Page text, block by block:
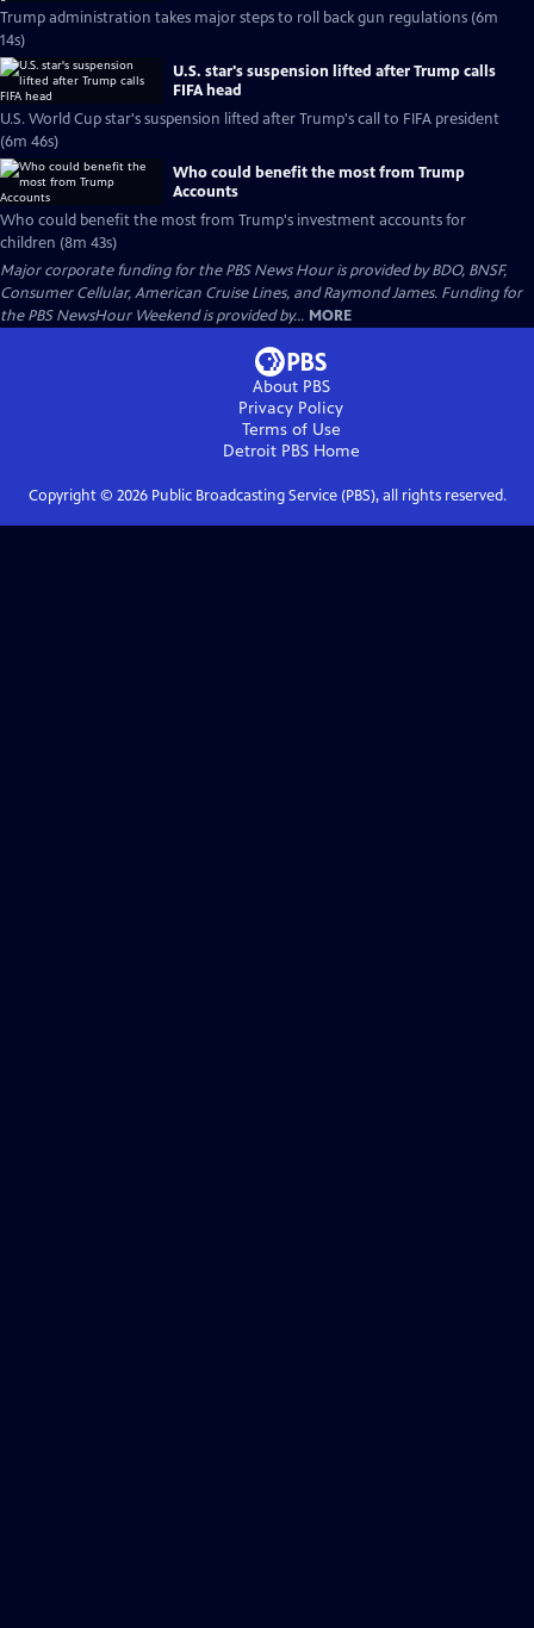
Trump administration takes major steps to roll back gun regulations (6m
14s)
U.S. star's suspension lifted after Trump calls
FIFA head
U.S. World Cup star's suspension lifted after Trump's call to FIFA president
(6m 46s)
Who could benefit the most from Trump
Accounts
Who could benefit the most from Trump's investment accounts for
children (8m 43s)
Major corporate funding for the PBS News Hour is provided by BDO, BNSF,
Consumer Cellular, American Cruise Lines, and Raymond James. Funding for
the PBS NewsHour Weekend is provided by... MORE
About PBS
Privacy Policy
Terms of Use
Detroit PBSHome
Copyright © 2026Public Broadcasting Service (PBS), all rights reserved.